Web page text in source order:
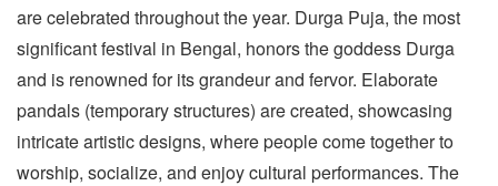
are celebrated throughout the year. Durga Puja, the most
significant festival in Bengal, honors the goddess Durga
and is renowned for its grandeur and fervor. Elaborate
pandals (temporary structures) are created, showcasing
intricate artistic designs, where people come together to
worship, socialize, and enjoy cultural performances. The